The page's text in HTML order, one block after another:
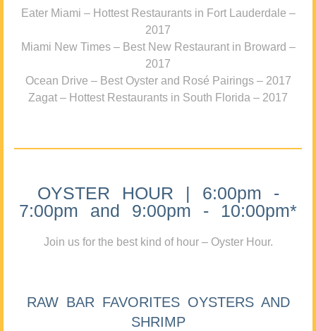
Eater Miami – Hottest Restaurants in Fort Lauderdale –
2017
Miami New Times – Best New Restaurant in Broward –
2017
Ocean Drive – Best Oyster and Rosé Pairings – 2017
Zagat – Hottest Restaurants in South Florida – 2017
OYSTER HOUR | 6:00pm -
7:00pm and 9:00pm - 10:00pm*
Join us for the best kind of hour – Oyster Hour.
RAW BAR FAVORITES OYSTERS AND
SHRIMP